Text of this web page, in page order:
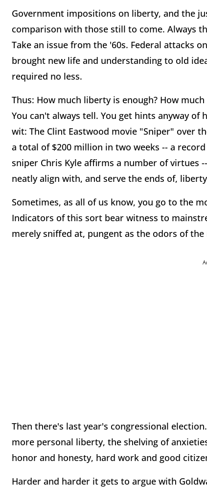
Government impositions on liberty, and the
comparison with those still to come. Always
Take an issue from the '60s. Federal attacks
brought new life and understanding to old
required no less.
Thus: How much liberty is enough? How
You can't always tell. You get hints anyway
wit: The Clint Eastwood movie "Sniper" over
a total of $200 million in two weeks -- a
sniper Chris Kyle affirms a number of virtues
neatly align with, and serve the ends of,
Sometimes, as all of us know, you go to the
Indicators of this sort bear witness to
merely sniffed at, pungent as the odors of
Then there's last year's congressional
more personal liberty, the shelving of
honor and honesty, hard work and good
Harder and harder it gets to argue with